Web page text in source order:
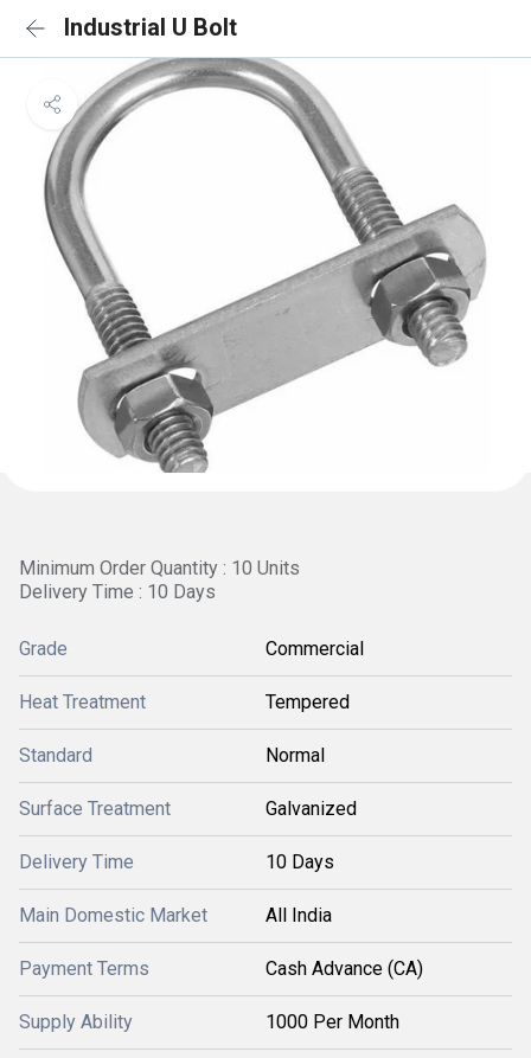
Industrial U Bolt
Minimum Order Quantity : 10 Units
Delivery Time : 10 Days
Grade Commercial
Heat Treatment Tempered
Standard Normal
Surface Treatment Galvanized
Delivery Time 10 Days
Main Domestic Market All India
Payment Terms Cash Advance (CA)
Supply Ability 1000 Per Month